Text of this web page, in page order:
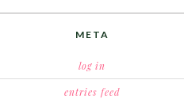
META
log in
entries feed